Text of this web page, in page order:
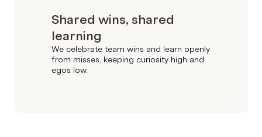
Shared wins, shared
learning
We celebrate team wins and learn openly
from misses, keeping curiosity high and
egos low.